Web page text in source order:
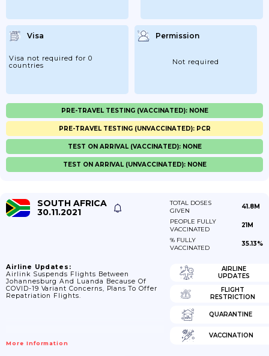
Visa
Visa not required for 0
countries
Permission
Not required
PRE-TRAVEL TESTING (VACCINATED): NONE
PRE-TRAVEL TESTING (UNVACCINATED): PCR
TEST ON ARRIVAL (VACCINATED): NONE
TEST ON ARRIVAL (UNVACCINATED): NONE
SOUTH AFRICA
30.11.2021
TOTAL DOSES
GIVEN
41.8M
PEOPLE FULLY
VACCINATED
21M
% FULLY
VACCINATED
35.13%
Airline Updates:
Airlink Suspends Flights Between
Johannesburg And Luanda Because Of
COVID-19 Variant Concerns, Plans To Offer
Repatriation Flights.
More Information
AIRLINE
UPDATES
FLIGHT
RESTRICTION
QUARANTINE
VACCINATION